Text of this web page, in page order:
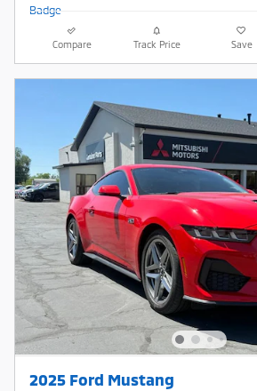
Compare Track Price Save
2025 Ford Mustang